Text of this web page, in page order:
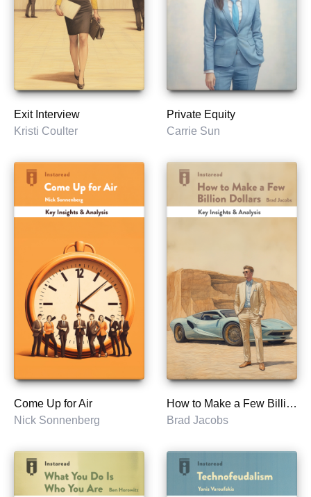
Exit Interview
Kristi Coulter
Private Equity
Carrie Sun
Come Up for Air
Nick Sonnenberg
How to Make a Few Billion Dollars
Brad Jacobs